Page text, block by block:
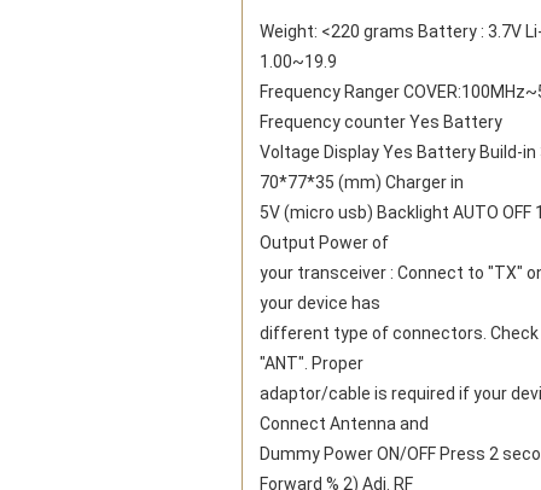
Weight: <220 grams Battery : 3.7V
1.00~19.9
Frequency Ranger
Frequency counter Yes Battery
Voltage Display Yes Battery Build-
70*77*35 (mm) Charger in
5V (micro usb) Backlight AUTO
Output Power of
your transceiver : Connect to "TX"
your device has
different type of connectors. Check
"ANT". Proper
adaptor/cable is required if your
Connect Antenna and
Dummy Power ON/OFF Press 2
Forward % 2) Adj. RF